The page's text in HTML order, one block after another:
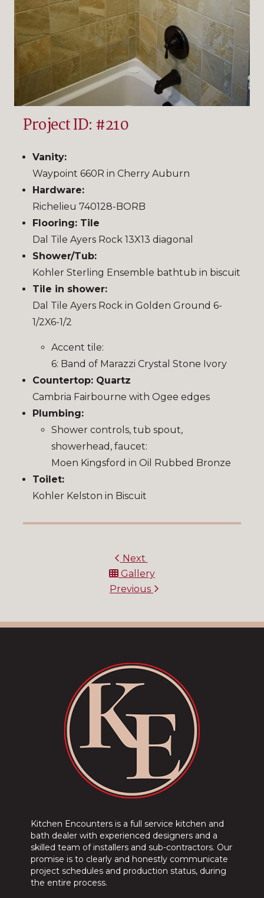
Project ID: #210
Vanity:
Waypoint 660R in Cherry Auburn
Hardware:
Richelieu 740128-BORB
Flooring: Tile
Dal Tile Ayers Rock 13X13 diagonal
Shower/Tub:
Kohler Sterling Ensemble bathtub in biscuit
Tile in shower:
Dal Tile Ayers Rock in Golden Ground 6-
1/2X6-1/2
Accent tile:
6: Band of Marazzi Crystal Stone Ivory
Countertop: Quartz
Cambria Fairbourne with Ogee edges
Plumbing:
Shower controls, tub spout,
showerhead, faucet:
Moen Kingsford in Oil Rubbed Bronze
Toilet:
Kohler Kelston in Biscuit
Next
Gallery
Previous
Kitchen Encounters is a full service kitchen and
bath dealer with experienced designers and a
skilled team of installers and sub-contractors. Our
promise is to clearly and honestly communicate
project schedules and production status, during
the entire process.